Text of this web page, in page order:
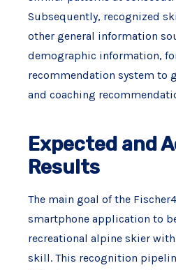
Subsequently, recognized
other general information
demographic information,
recommendation system to
and coaching
Expected and
Results
The main goal of the
smartphone application to
recreational alpine skier
skill. This recognition